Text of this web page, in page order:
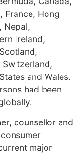
France, Hong
Nepal,
Ireland,
Switzerland,
and Wales.
had been
counsellor and
major